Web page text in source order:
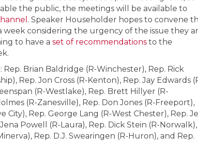
the public, the meetings will be available to
. Speaker Householder hopes to convene
considering the urgency of the issue they
to have a set of recommendations to the
Brian Baldridge (R-Winchester), Rep. Rick
Rep. Jon Cross (R-Kenton), Rep. Jay Edwards
(R-Westlake), Rep. Brett Hillyer (R-
(R-Zanesville), Rep. Don Jones (R-Freeport),
City), Rep. George Lang (R-West Chester), Rep.
Powell (R-Laura), Rep. Dick Stein (R-Norwalk),
Rep. D.J. Swearingen (R-Huron), and Rep.